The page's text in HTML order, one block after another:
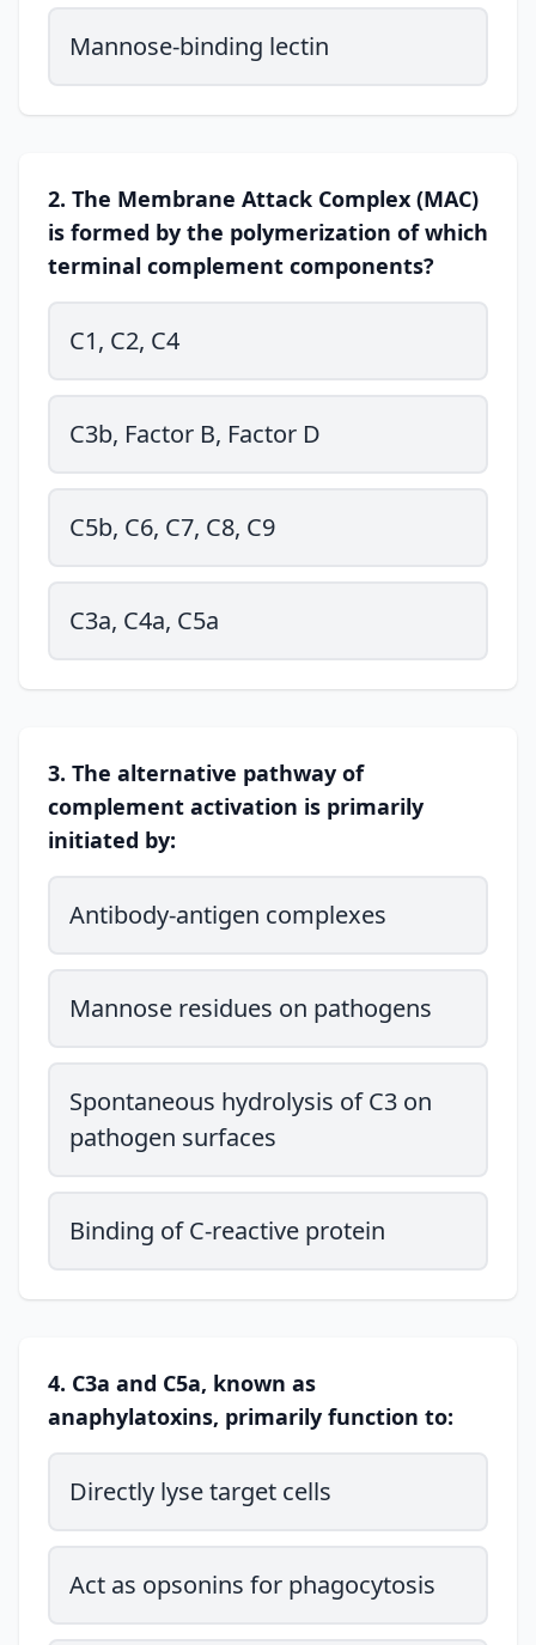
Mannose-binding lectin
2. The Membrane Attack Complex (MAC)
is formed by the polymerization of which
terminal complement components?
C1, C2, C4
C3b, Factor B, Factor D
C5b, C6, C7, C8, C9
C3a, C4a, C5a
3. The alternative pathway of
complement activation is primarily
initiated by:
Antibody-antigen complexes
Mannose residues on pathogens
Spontaneous hydrolysis of C3 on
pathogen surfaces
Binding of C-reactive protein
4. C3a and C5a, known as
anaphylatoxins, primarily function to:
Directly lyse target cells
Act as opsonins for phagocytosis